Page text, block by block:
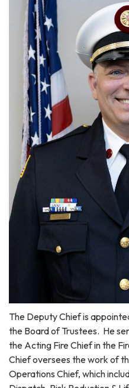
The Deputy Chief is
the Board of Trustees. He
the Acting Fire Chief in the
Chief oversees the work of
Operations Chief, which